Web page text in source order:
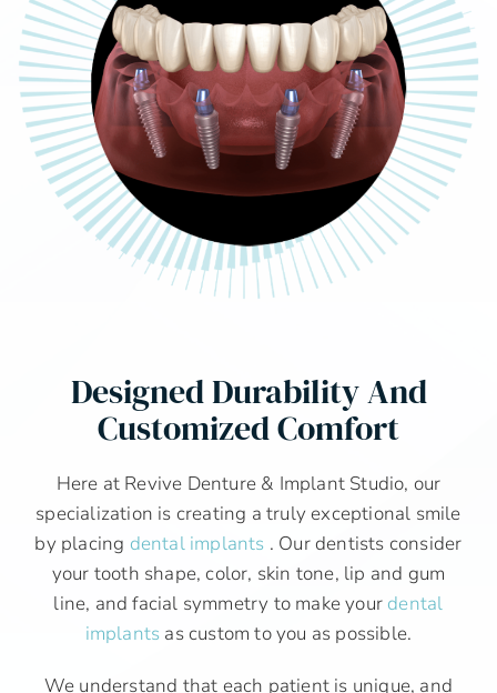
Designed Durability And
Customized Comfort
Here at Revive Denture & Implant Studio, our
specialization is creating a truly exceptional smile
by placing dental implants . Our dentists consider
your tooth shape, color, skin tone, lip and gum
line, and facial symmetry to make your dental
implants as custom to you as possible.
We understand that each patient is unique, and